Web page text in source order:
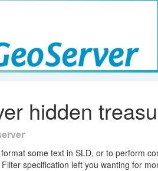
hidden
some text in SLD, or to perform
specification left you wanting for